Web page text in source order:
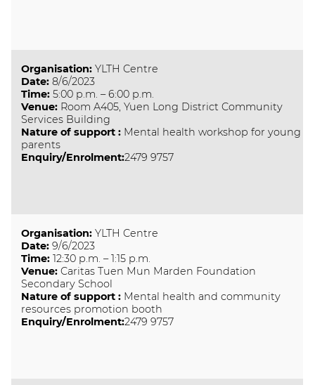
Organisation: YLTH Centre
Date: 8/6/2023
Time: 5:00 p.m. – 6:00 p.m.
Venue: Room A405, Yuen Long District Community
Services Building
Nature of support: Mental health workshop for young
parents
Enquiry/Enrolment:2479 9757
Organisation: YLTH Centre
Date: 9/6/2023
Time: 12:30 p.m. – 1:15 p.m.
Venue: Caritas Tuen Mun Marden Foundation
Secondary School
Nature of support: Mental health and community
resources promotion booth
Enquiry/Enrolment:2479 9757